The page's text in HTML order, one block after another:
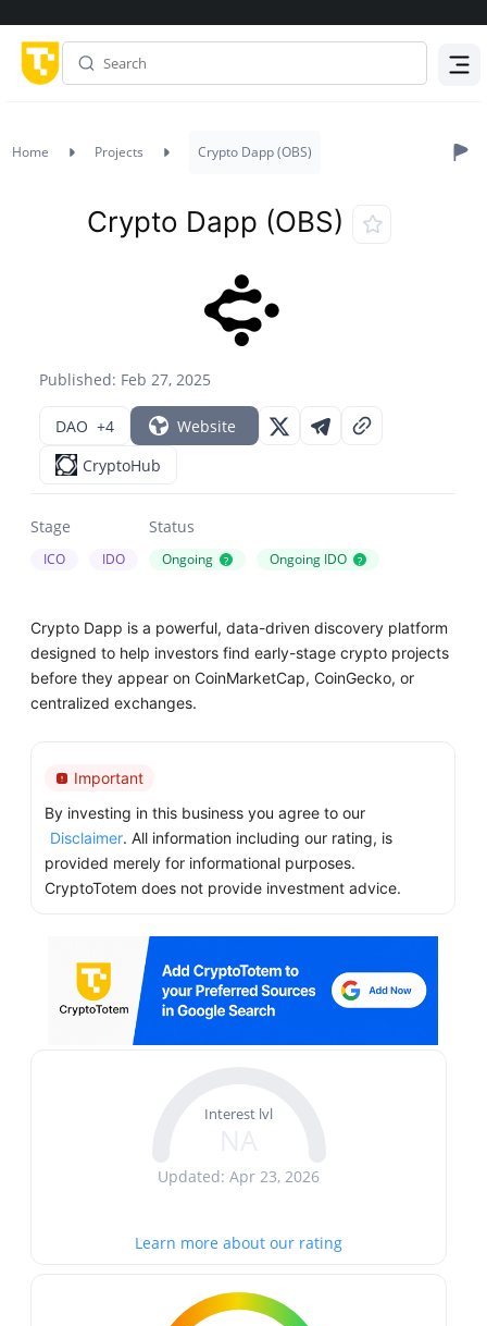
Home Projects Crypto Dapp (OBS)
Published: Feb 27, 2025
Crypto Dapp (OBS)
DAO +4
Website
CryptoHub
Stage
ICO IDO
Status
Ongoing ? Ongoing IDO ?
Crypto Dapp is a powerful, data-driven discovery platform
designed to help investors find early-stage crypto projects
before they appear on CoinMarketCap, CoinGecko, or
centralized exchanges.
Important
By investing in this business you agree to our
Disclaimer. All information including our rating, is
provided merely for informational purposes.
CryptoTotem does not provide investment advice.
Interest lvl
Updated: Apr 23, 2026
Learn more about our rating